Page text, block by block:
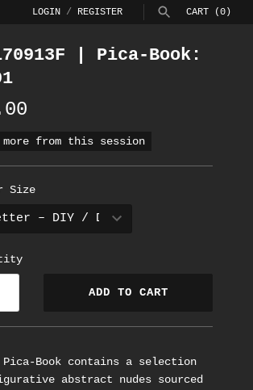
LOGIN / REGISTER CART (0)
SEARCH
| Pica-Book:
more from this session
Size
ADD TO CART
Pica-Book contains a selection
abstract nudes sourced